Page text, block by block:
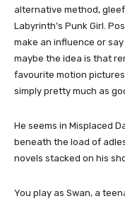
alternative method,
Labyrinth’s Punk Girl.
make an influence or
maybe the idea is that
favourite motion
simply pretty much as
He seems in Misplaced
beneath the load of
novels stacked on his
You play as Swan, a